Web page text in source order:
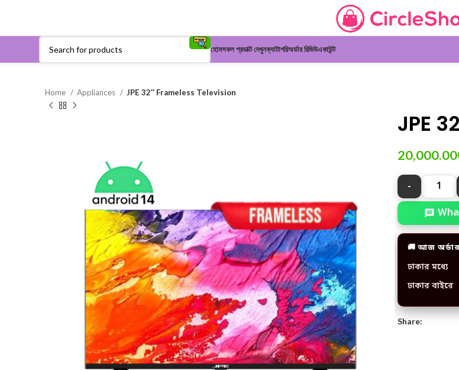
হোমসকল প্রডাক্ট দেখুনক্যাটাগরিঅর্ডার রিভিউএকাউন্ট
Home Appliances JPE 32″ Frameless Television
JPE
20,000.00
🚚 আজ অর্ডার
ঢাকার মধ্যে
ঢাকার বাইরে
Share: